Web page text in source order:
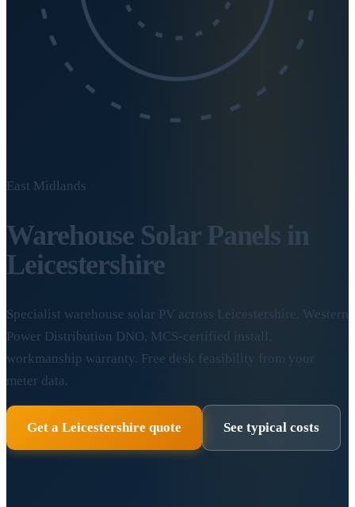
East Midlands
Warehouse Solar Panels in
Leicestershire
Specialist warehouse solar PV across Leicestershire. Western
Power Distribution DNO, MCS-certified install,
workmanship warranty. Free desk feasibility from your
meter data.
Get a Leicestershire quote See typical costs